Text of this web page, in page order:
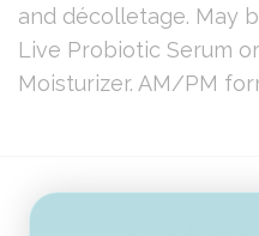
and décolletage. May
Live Probiotic Serum
Moisturizer. AM/PM